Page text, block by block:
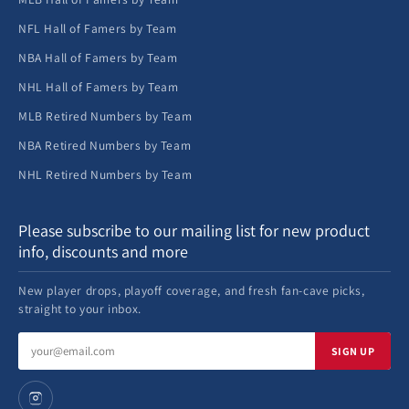
NFL Hall of Famers by Team
NBA Hall of Famers by Team
NHL Hall of Famers by Team
MLB Retired Numbers by Team
NBA Retired Numbers by Team
NHL Retired Numbers by Team
Please subscribe to our mailing list for new product
info, discounts and more
New player drops, playoff coverage, and fresh fan-cave picks,
straight to your inbox.
address
SIGN UP